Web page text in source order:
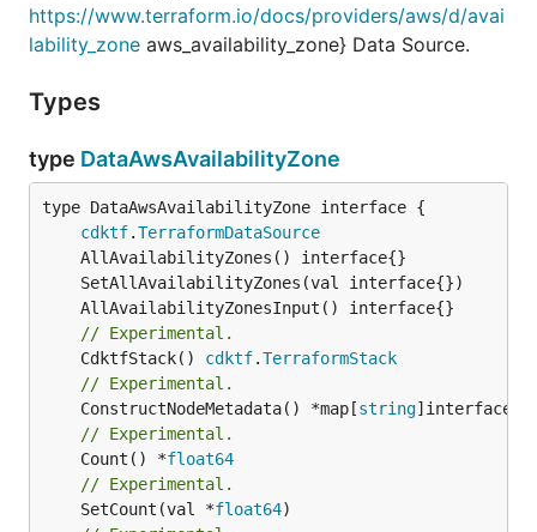
https://www.terraform.io/docs/providers/aws/d/avai
lability_zone aws_availability_zone} Data Source.
Types
type DataAwsAvailabilityZone
type DataAwsAvailabilityZone interface {
cdktf.TerraformDataSource
// Experimental.
	CdktfStack()
cdktf.TerraformStack
// Experimental.
	ConstructNodeMetadata() *map[
string
// Experimental.
	Count() *
float64
// Experimental.
	SetCount(val *
float64